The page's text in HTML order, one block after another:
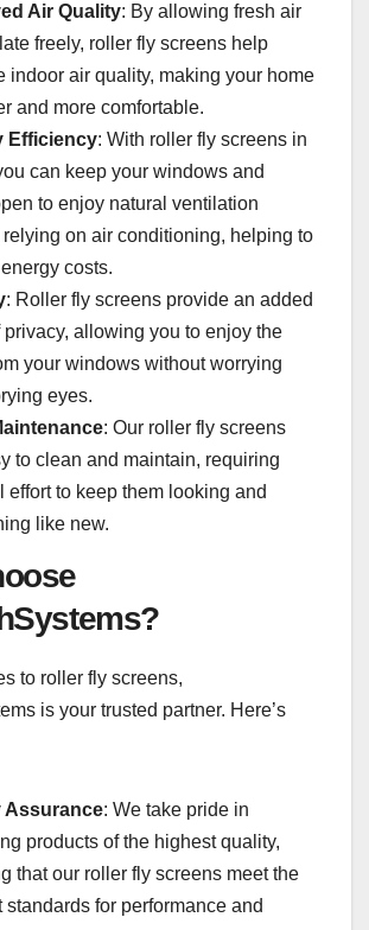
Air Quality: By allowing fresh air
freely, roller fly screens help
indoor air quality, making your home
and more comfortable.
Efficiency: With roller fly screens in
can keep your windows and
to enjoy natural ventilation
on air conditioning, helping to
costs.
: Roller fly screens provide an added
privacy, allowing you to enjoy the
your windows without worrying
eyes.
: Our roller fly screens
to clean and maintain, requiring
effort to keep them looking and
like new.
to roller fly screens,
is your trusted partner. Here’s
Assurance: We take pride in
products of the highest quality,
that our roller fly screens meet the
standards for performance and